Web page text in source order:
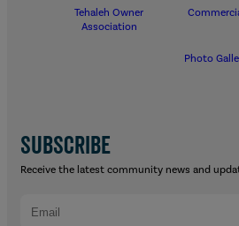
Tehaleh Owner
Association
Photo
SUBSCRIBE
Receive the latest community news and